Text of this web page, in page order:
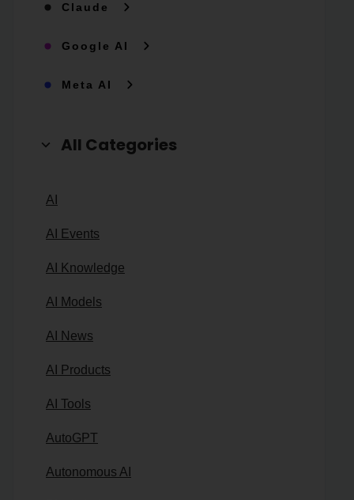
Claude
Google AI
Meta AI
All Categories
AI
AI Events
AI Knowledge
AI Models
AI News
AI Products
AI Tools
AutoGPT
Autonomous AI